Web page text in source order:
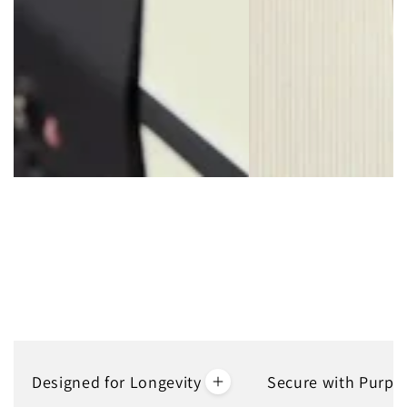
Avoid having to replace or mend your ripped bag with our TSA-
Approved Combination Lock.
Designed for Longevity Secure with